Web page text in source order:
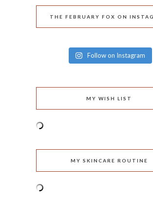
THE FEBRUARY FOX ON
Follow on Instagram
MY WISH LIST
MY SKINCARE ROUTINE